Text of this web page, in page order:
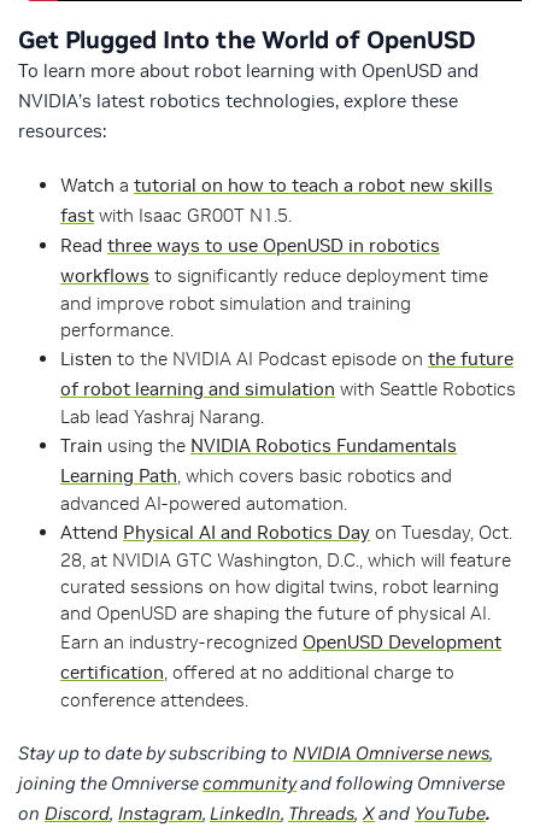
Get Plugged Into the World of OpenUSD
To learn more about robot learning with OpenUSD and
NVIDIA’s latest robotics technologies, explore these
resources:
Watch a tutorial on how to teach a robot new skills
fast with Isaac GR00T N1.5.
Read three ways to use OpenUSD in robotics
workflows to significantly reduce deployment time
and improve robot simulation and training
performance.
Listen to the NVIDIA AI Podcast episode on the future
of robot learning and simulation with Seattle Robotics
Lab lead Yashraj Narang.
Train using the NVIDIA Robotics Fundamentals
Learning Path, which covers basic robotics and
advanced AI-powered automation.
Attend Physical AI and Robotics Day on Tuesday, Oct.
28, at NVIDIA GTC Washington, D.C., which will feature
curated sessions on how digital twins, robot learning
and OpenUSD are shaping the future of physical AI.
Earn an industry-recognized OpenUSD Development
certification, offered at no additional charge to
conference attendees.
Stay up to date by subscribing to NVIDIA Omniverse news,
joining the Omniversecommunityand following Omniverse
on Discord, Instagram, LinkedIn, Threads, Xand YouTube.